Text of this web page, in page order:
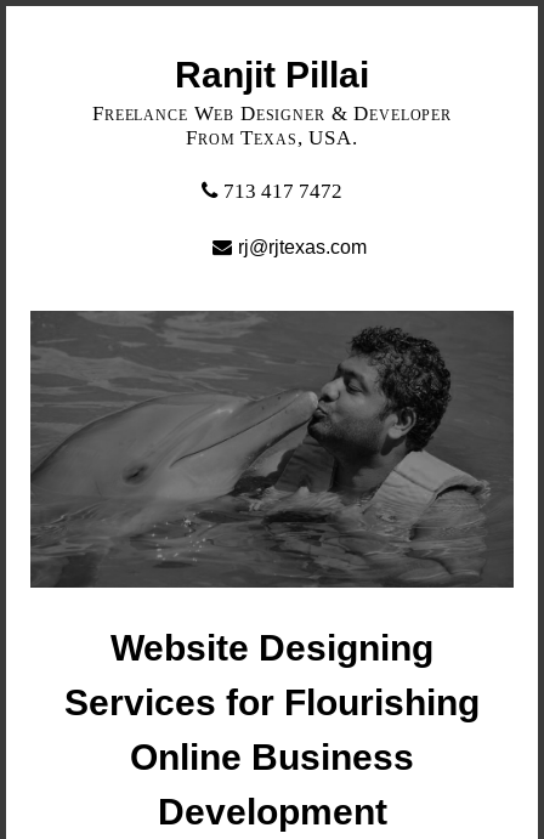
Ranjit Pillai
Freelance Web Designer & Developer
From Texas, USA.
713 417 7472
rj@rjtexas.com
Website Designing
Services for Flourishing
Online Business
Development